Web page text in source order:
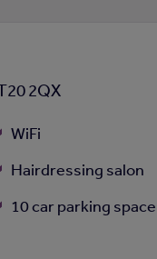
2QX
WiFi
Hairdressing salon
10 car parking space